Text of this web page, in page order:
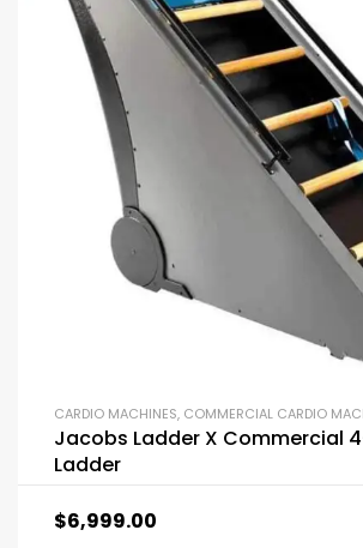
CARDIO MACHINES, COMMERCIAL CARDIO
Jacobs Ladder X Commercial
Ladder
$6,999.00